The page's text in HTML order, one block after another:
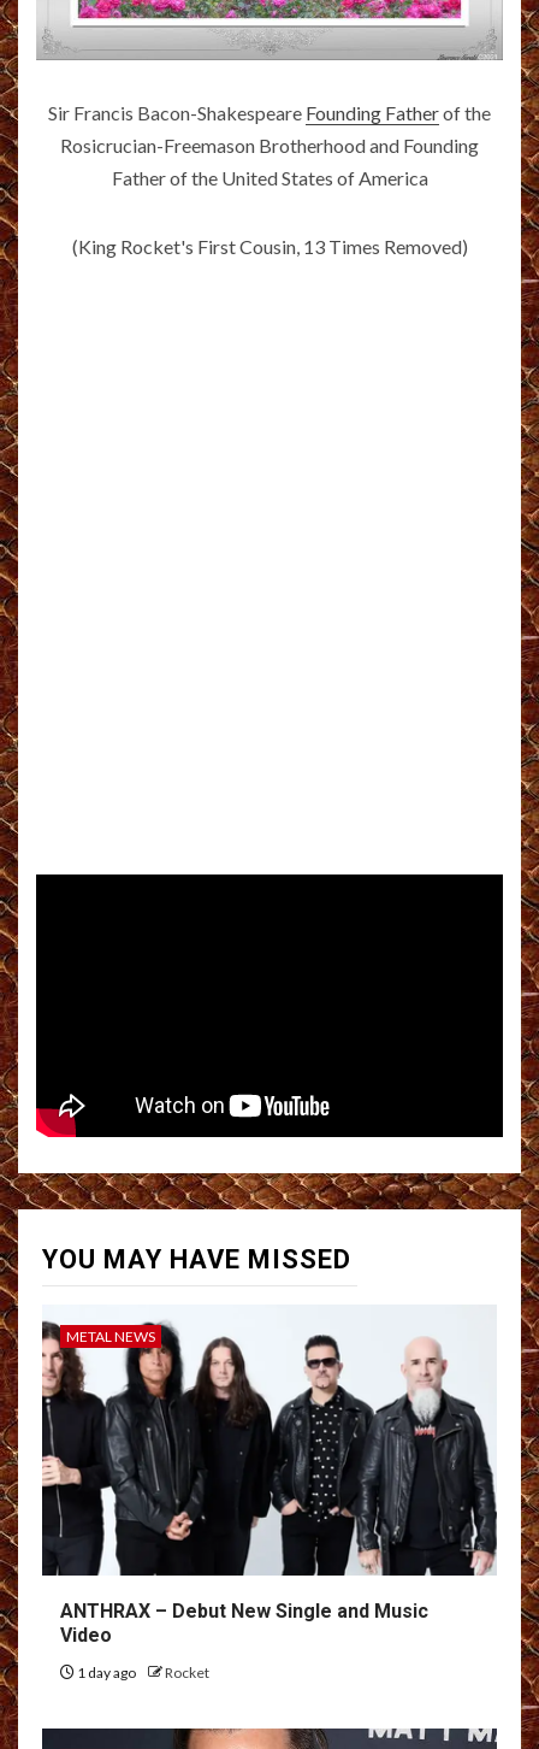
Sir Francis Bacon-Shakespeare Founding Fatherof the
Rosicrucian-Freemason Brotherhood and Founding
Father of the United States of America
(King Rocket's First Cousin, 13 Times Removed)
YOU MAY HAVE MISSED
METAL NEWS
ANTHRAX – Debut New Single and Music
Video
1 day ago Rocket